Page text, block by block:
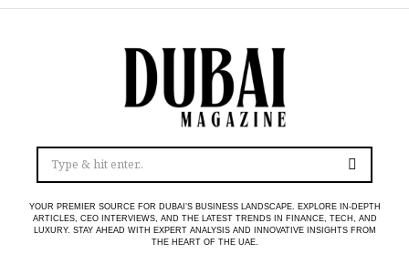
YOUR PREMIER SOURCE FOR DUBAI’S BUSINESS LANDSCAPE. EXPLORE IN-DEPTH
ARTICLES, CEO INTERVIEWS, AND THE LATEST TRENDS IN FINANCE, TECH, AND
LUXURY. STAY AHEAD WITH EXPERT ANALYSIS AND INNOVATIVE INSIGHTS FROM
THE HEART OF THE UAE.